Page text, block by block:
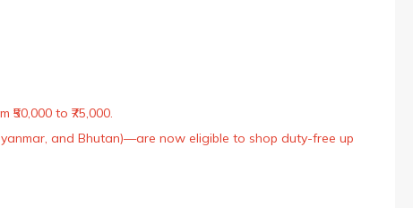
to ₹75,000.
and Bhutan)—are now eligible to shop duty-free up